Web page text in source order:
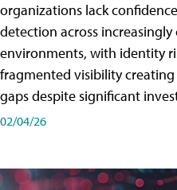
organizations lack
detection across
environments, with identity
fragmented visibility
gaps despite significant
02/04/26